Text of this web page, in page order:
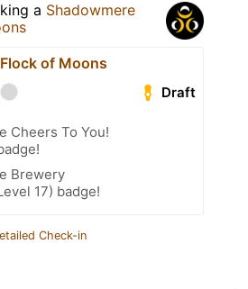
a Shadowmere
Flock of Moons
Draft
Cheers To You!
Brewery
17) badge!
Check-in